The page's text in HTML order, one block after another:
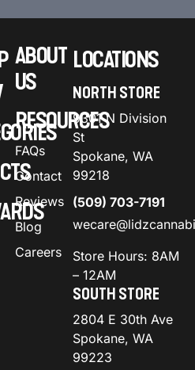
ABOUT
US
RESOURCES
FAQs
Contact
Reviews
Blog
Careers
LOCATIONS
NORTH STORE
9301 N Division
St
Spokane, WA
99218
(509) 703-7191
Store Hours: 8AM
– 12AM
SOUTH STORE
2804 E 30th Ave
Spokane, WA
99223